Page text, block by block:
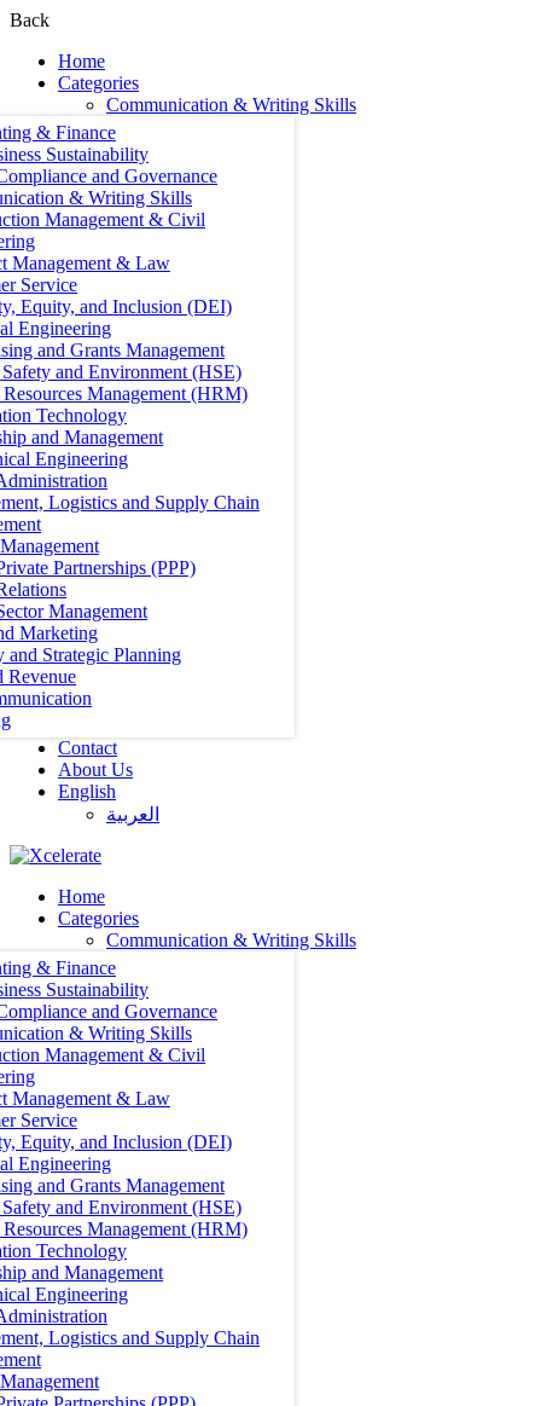
Back
Home
Categories
Communication & Writing Skills
& Finance
Sustainability
and Governance
& Writing Skills
Management & Civil
Management & Law
Service
Equity, and Inclusion (DEI)
Engineering
and Grants Management
and Environment (HSE)
Management (HRM)
Technology
and Management
Engineering
Logistics and Supply Chain
Partnerships (PPP)
Management
Marketing
and Strategic Planning
Revenue
Contact
About Us
English
العربية‏
Home
Categories
Communication & Writing Skills
& Finance
Sustainability
and Governance
& Writing Skills
Management & Civil
Management & Law
Service
Equity, and Inclusion (DEI)
Engineering
and Grants Management
and Environment (HSE)
Management (HRM)
Technology
and Management
Engineering
Logistics and Supply Chain